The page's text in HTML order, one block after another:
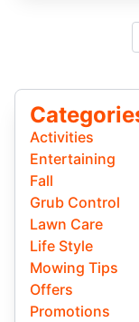
Activities
Entertaining
Fall
Grub Control
Lawn Care
Life Style
Mowing Tips
Offers
Promotions